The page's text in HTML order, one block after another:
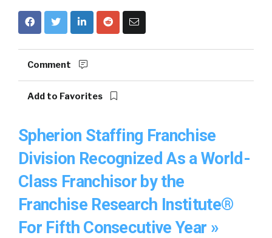
Comment
Add to Favorites
Spherion Staffing Franchise
Division Recognized As a World-
Class Franchisor by the
Franchise Research Institute®
For Fifth Consecutive Year »